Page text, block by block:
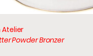
Powder Bronzer